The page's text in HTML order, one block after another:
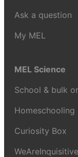
Ask a question
My MEL
MEL Science
School & bulk
Homeschooling
Curiosity Box
WeAreInquisitive